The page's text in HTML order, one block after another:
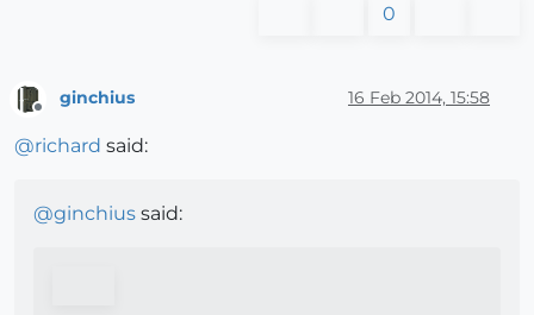
0
ginchius 16 Feb 2014, 15:58
@richard said:
@ginchius said: